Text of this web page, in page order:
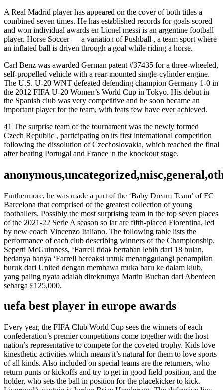
A Real Madrid player has appeared on the cover of both titles a
combined seven times. He has established records for goals scored
and won individual awards en Lionel messi is an argentine football
player. Horse Soccer — a variation of Pushball , a team sport where
an inflated ball is driven through a goal while riding a horse.
Carl Benz was awarded German patent #37435 for a three-wheeled,
self-propelled vehicle with a rear-mounted single-cylinder engine.
The U.S. U-20 WNT defeated defending champion Germany 1-0 in
the 2012 FIFA U-20 Women’s World Cup in Tokyo. His debut in
the Spanish club was very competitive and he soon became an
important player for the team, with feats few have ever achieved.
41 The surprise team of the tournament was the newly formed
Czech Republic , participating on its first international competition
following the dissolution of Czechoslovakia, which reached the final
after beating Portugal and France in the knockout stage.
Furthermore, he was made a part of the ‘Baby Dream Team’ of FC
Barcelona that comprised of the greatest collection of young
footballers. Possibly the most surprising team in the top seven places
of the 2021-22 Serie A season so far are fifth-placed Fiorentina, led
by new coach Vincenzo Italiano. The following table lists the
performance of each club describing winners of the Championship.
Seperti McGuinness, ‘Farrell tidak bertahan lebih dari 18 bulan,
bedanya hanya ‘Farrell bereaksi untuk menanggulangi penampilan
buruk dari United dengan membawa muka baru ke dalam klub,
yang paling nyata adalah direkrutnya Martin Buchan dari Aberdeen
seharga £125,000.
uefa best player in europe awards
Every year, the FIFA Club World Cup sees the winners of each
confederation’s premier competitions come together with the host
nation’s representative to compete for the coveted trophy. Kids love
kinesthetic activities which means it’s natural for them to love sports
of all kinds. Also included on special teams are the returners, who
return punts or kickoffs and try to get in good field position, and the
holder, who sets the ball in position for the placekicker to kick.